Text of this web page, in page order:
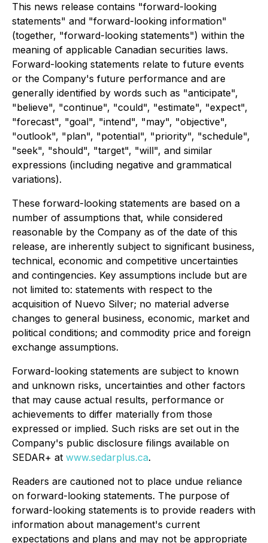
This news release contains "forward-looking
statements" and "forward-looking information"
(together, "forward-looking statements") within the
meaning of applicable Canadian securities laws.
Forward-looking statements relate to future events
or the Company's future performance and are
generally identified by words such as "anticipate",
"believe", "continue", "could", "estimate", "expect",
"forecast", "goal", "intend", "may", "objective",
"outlook", "plan", "potential", "priority", "schedule",
"seek", "should", "target", "will", and similar
expressions (including negative and grammatical
variations).
These forward-looking statements are based on a
number of assumptions that, while considered
reasonable by the Company as of the date of this
release, are inherently subject to significant business,
technical, economic and competitive uncertainties
and contingencies. Key assumptions include but are
not limited to: statements with respect to the
acquisition of Nuevo Silver; no material adverse
changes to general business, economic, market and
political conditions; and commodity price and foreign
exchange assumptions.
Forward-looking statements are subject to known
and unknown risks, uncertainties and other factors
that may cause actual results, performance or
achievements to differ materially from those
expressed or implied. Such risks are set out in the
Company's public disclosure filings available on
SEDAR+ at www.sedarplus.ca.
Readers are cautioned not to place undue reliance
on forward-looking statements. The purpose of
forward-looking statements is to provide readers with
information about management's current
expectations and plans and may not be appropriate